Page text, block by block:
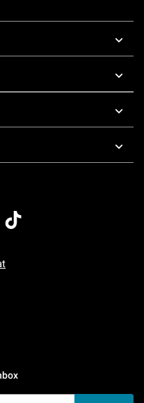
7 AM To 5 PM Pacific Time
7 AM To 5 PM Pacific